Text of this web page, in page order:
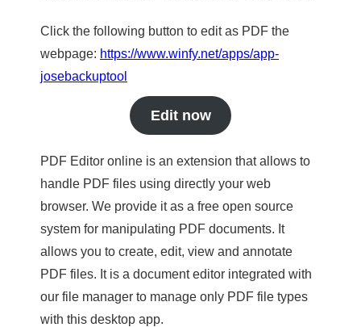
Click the following button to edit as PDF the
webpage: https://www.winfy.net/apps/app-
josebackuptool
Edit now
PDF Editor online is an extension that allows to
handle PDF files using directly your web
browser. We provide it as a free open source
system for manipulating PDF documents. It
allows you to create, edit, view and annotate
PDF files. It is a document editor integrated with
our file manager to manage only PDF file types
with this desktop app.